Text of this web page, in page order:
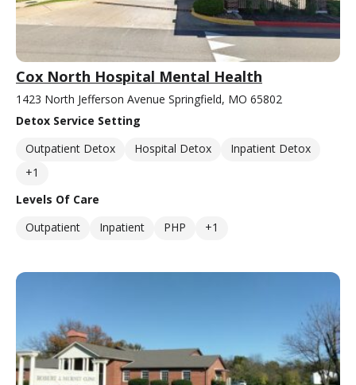
Cox North Hospital Mental Health
1423 North Jefferson Avenue Springfield, MO 65802
Detox Service Setting
Outpatient Detox
Hospital Detox
Inpatient Detox
+1
Levels Of Care
Outpatient
Inpatient PHP +1